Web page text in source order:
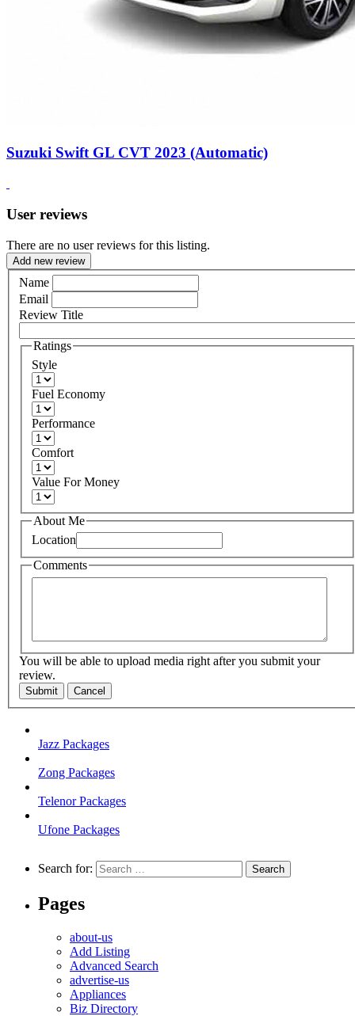
Suzuki Swift GL CVT 2023 (Automatic)
User reviews
There are no user reviews for this listing.
Add new review
Name
Email
Review Title
Ratings
Style
Fuel Economy
Performance
Comfort
Value For Money
About Me
Location
Comments
You will be able to upload media right after you submit your
review.
Submit Cancel
Jazz Packages
Zong Packages
Telenor Packages
Ufone Packages
Search for:
Pages
about-us
Add Listing
Advanced Search
advertise-us
Appliances
Biz Directory